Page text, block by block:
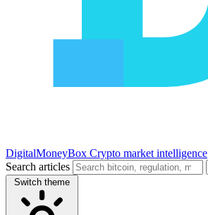
DigitalMoneyBox Crypto market intelligence
Search articles
Switch theme